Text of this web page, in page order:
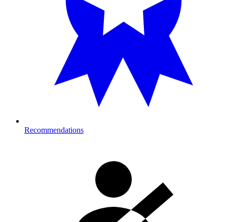
Recommendations